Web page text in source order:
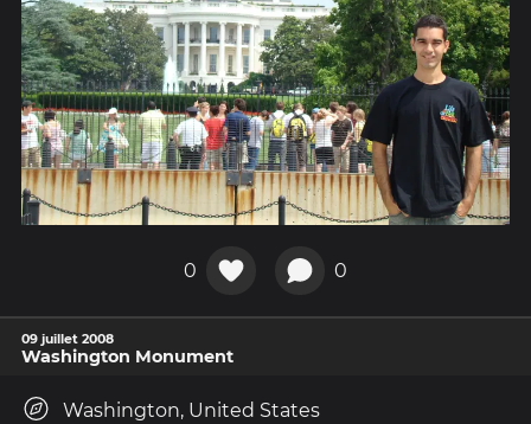
0 0
09 juillet 2008
Washington Monument
Washington, United States